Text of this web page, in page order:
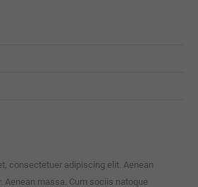
consectetuer adipiscing elit. Aenean
Aenean massa. Cum sociis natoque